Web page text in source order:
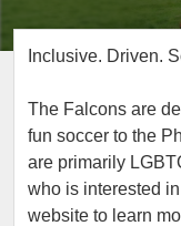
Inclusive. Driven.
The Falcons are
fun soccer to the
are primarily
who is interested
website to learn